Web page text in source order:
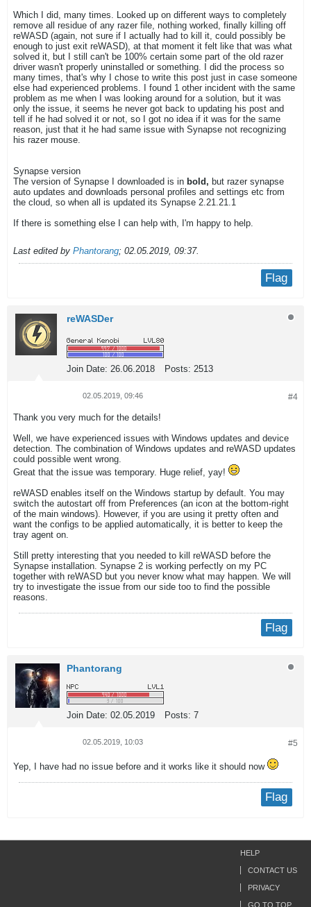
Which I did, many times. Looked up on different ways to completely
remove all residue of any razer file, nothing worked, finally killing off
reWASD (again, not sure if I actually had to kill it, could possibly be
enough to just exit reWASD), at that moment it felt like that was what
solved it, but I still can't be 100% certain some part of the old razer
driver wasn't properly uninstalled or something. I did the process so
many times, that's why I chose to write this post just in case someone
else had experienced problems. I found 1 other incident with the same
problem as me when I was looking around for a solution, but it was
only the issue, it seems he never got back to updating his post and
tell if he had solved it or not, so I got no idea if it was for the same
reason, just that it he had same issue with Synapse not recognizing
his razer mouse.
Synapse version
The version of Synapse I downloaded is in bold, but razer synapse
auto updates and downloads personal profiles and settings etc from
the cloud, so when all is updated its Synapse 2.21.21.1
If there is something else I can help with, I'm happy to help.
Last edited by Phantorang; 02.05.2019, 09:37.
Flag
reWASDer
Join Date: 26.06.2018 Posts: 2513
#4
02.05.2019, 09:46
Thank you very much for the details!
Well, we have experienced issues with Windows updates and device
detection. The combination of Windows updates and reWASD updates
could possible went wrong.
Great that the issue was temporary. Huge relief, yay!
reWASD enables itself on the Windows startup by default. You may
switch the autostart off from Preferences (an icon at the bottom-right
of the main windows). However, if you are using it pretty often and
want the configs to be applied automatically, it is better to keep the
tray agent on.
Still pretty interesting that you needed to kill reWASD before the
Synapse installation. Synapse 2 is working perfectly on my PC
together with reWASD but you never know what may happen. We will
try to investigate the issue from our side too to find the possible
reasons.
Flag
Phantorang
Join Date: 02.05.2019 Posts: 7
#5
02.05.2019, 10:03
Yep, I have had no issue before and it works like it should now
Flag
HELP
CONTACT US
PRIVACY
GO TO TOP